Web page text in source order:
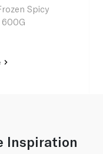
Spicy
600G
Inspiration